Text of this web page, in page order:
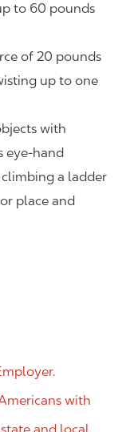
to 60 pounds
of 20 pounds
up to one
with
eye-hand
a ladder
place and
with